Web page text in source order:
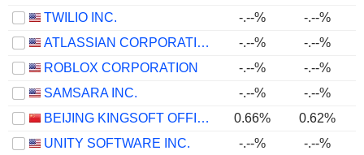
TWILIO INC.
-.--% -.--%
ATLASSIAN CORPORATION
-.--% -.--%
ROBLOX CORPORATION
-.--% -.--%
SAMSARA INC.
-.--% -.--%
BEIJING KINGSOFT OFFICE SOFTWARE, INC.
0.66% 0.62%
UNITY SOFTWARE INC.
-.--% -.--%